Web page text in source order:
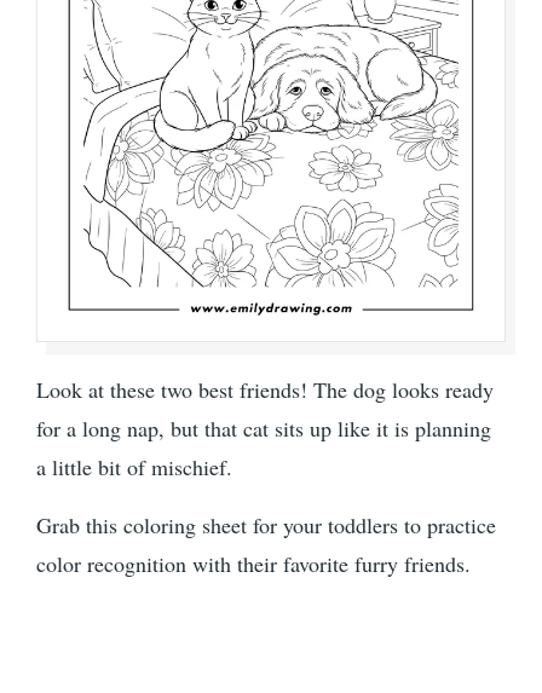
Look at these two best friends! The dog looks ready
for a long nap, but that cat sits up like it is planning
a little bit of mischief.
Grab this coloring sheet for your toddlers to practice
color recognition with their favorite furry friends.